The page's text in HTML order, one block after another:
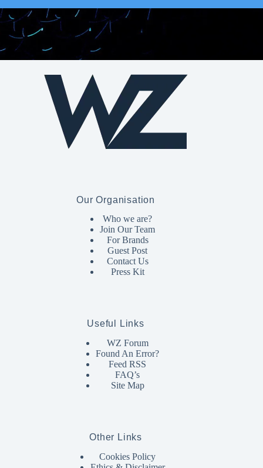
Our Organisation
Who we are?
Join Our Team
For Brands
Guest Post
Contact Us
Press Kit
Useful Links
WZ Forum
Found An Error?
Feed RSS
FAQ’s
Site Map
Other Links
Cookies Policy